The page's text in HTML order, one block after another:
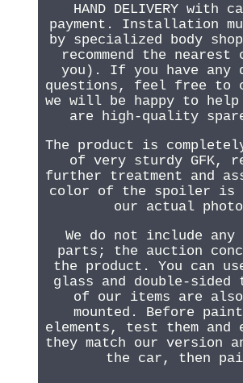
HAND DELIVERY with
payment. Installation
by specialized body
recommend the
you). If you have any
questions, feel free to
we will be happy to help
are high-quality
The product is
of very sturdy GFK,
further treatment and
color of the spoiler is
our actual
We do not include any
parts; the auction
the product. You can
glass and double-sided
of our items are also
mounted. Before
elements, test them and
they match our version
the car, then